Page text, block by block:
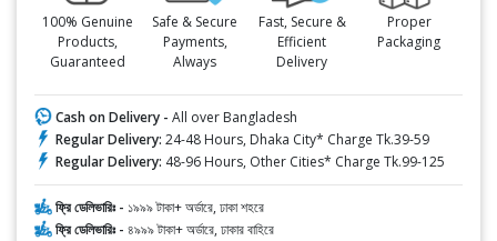
100% Genuine
Products,
Guaranteed
Safe & Secure
Payments,
Always
Fast, Secure &
Efficient
Delivery
Proper
Packaging
Cash on Delivery - All over Bangladesh
Regular Delivery: 24-48 Hours, Dhaka City* Charge Tk.39-59
Regular Delivery: 48-96 Hours, Other Cities* Charge Tk.99-125
ফ্রি ডেলিভারিঃ - ১৯৯৯ টাকা+ অর্ডারে, ঢাকা শহরে
ফ্রি ডেলিভারিঃ - ৪৯৯৯ টাকা+ অর্ডারে, ঢাকার বাহিরে